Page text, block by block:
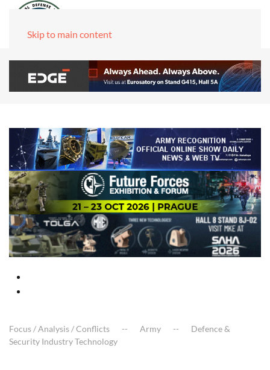
Skip to main content
Focus / Analysis / Conflicts Army
Defence &
Security Industry Technology